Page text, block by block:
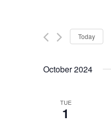
Today
October 2024
TUE
1